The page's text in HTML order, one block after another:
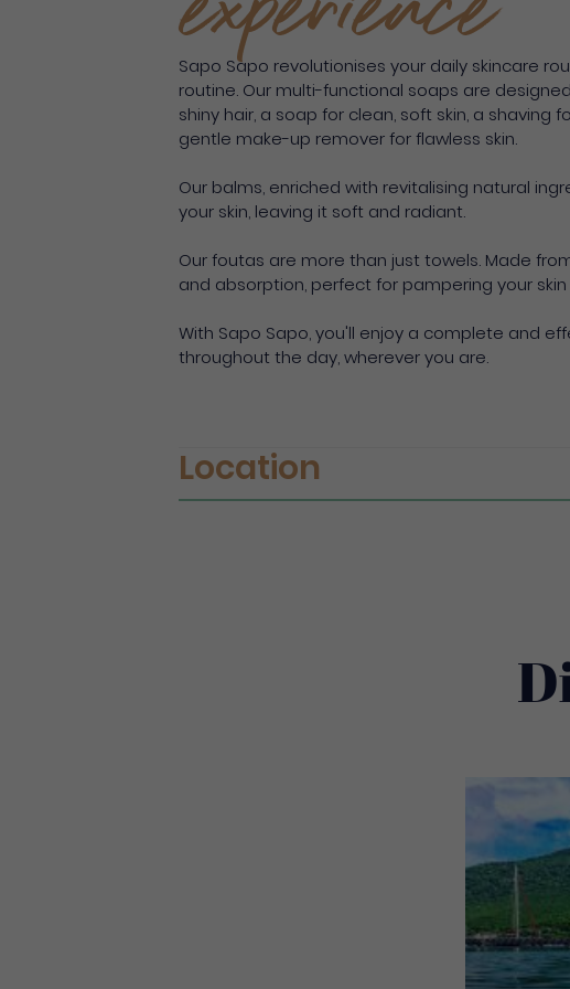
experience
Sapo Sapo revolutionises your daily skincare
routine. Our multi-functional soaps are
shiny hair, a soap for clean, soft skin, a
gentle make-up remover for flawless skin.
Our balms, enriched with revitalising natural
your skin, leaving it soft and radiant.
Our foutas are more than just towels. Made
and absorption, perfect for pampering your
With Sapo Sapo, you'll enjoy a complete and
throughout the day, wherever you are.
Location